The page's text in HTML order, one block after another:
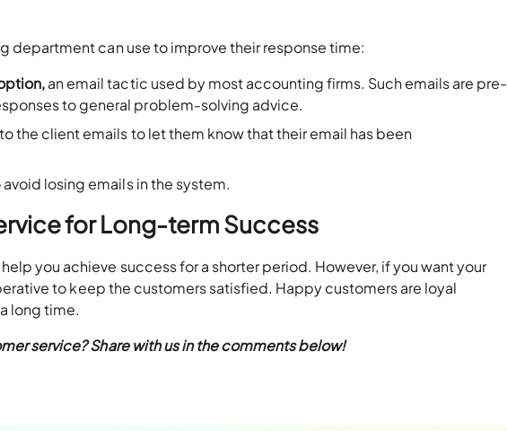
department can use to improve their response time:
an email tactic used by most accounting firms. Such emails are pre-
to general problem-solving advice.
to the client emails to let them know that their email has been
avoid losing emails in the system.
for Long-term Success
you achieve success for a shorter period. However, if you want your
to keep the customers satisfied. Happy customers are loyal
long time.
service? Share with us in the comments below!